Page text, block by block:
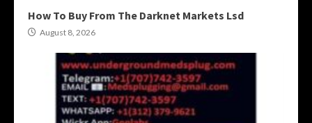
How To Buy From The Darknet Markets Lsd
August 8, 2026